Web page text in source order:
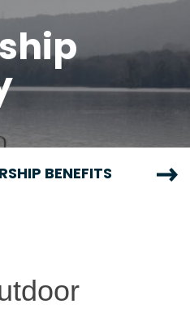
BENEFITS